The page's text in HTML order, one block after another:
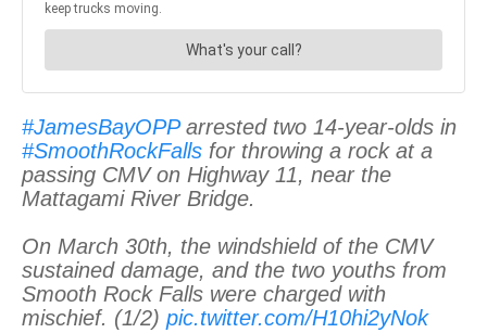
#JamesBayOPParrested two 14-year-olds in
#SmoothRockFalls for throwing a rock at a
passing CMV on Highway 11, near the
Mattagami River Bridge.
On March 30th, the windshield of the CMV
sustained damage, and the two youths from
Smooth Rock Falls were charged with
mischief. (1/2) pic.twitter.com/H10hi2yNok